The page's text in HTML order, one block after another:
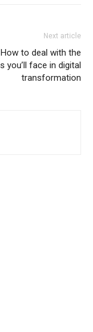
Next article
How to deal with the
you’ll face in digital
transformation